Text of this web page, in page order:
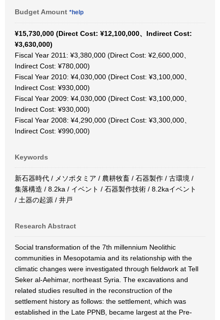
Budget Amount *help
¥15,730,000 (Direct Cost: ¥12,100,000、Indirect Cost:
¥3,630,000)
Fiscal Year 2011: ¥3,380,000 (Direct Cost: ¥2,600,000、
Indirect Cost: ¥780,000)
Fiscal Year 2010: ¥4,030,000 (Direct Cost: ¥3,100,000、
Indirect Cost: ¥930,000)
Fiscal Year 2009: ¥4,030,000 (Direct Cost: ¥3,100,000、
Indirect Cost: ¥930,000)
Fiscal Year 2008: ¥4,290,000 (Direct Cost: ¥3,300,000、
Indirect Cost: ¥990,000)
Keywords
新石器時代 / メソポタミア / 農耕牧畜 / 石器製作 / 古環境 /
集落構造 / 8.2ka / イベント / 石器製作技術 / 8.2kaイベント
/ 土器の起源 / 井戸
Research Abstract
Social transformation of the 7th millennium Neolithic
communities in Mesopotamia and its relationship with the
climatic changes were investigated through fieldwork at Tell
Seker al-Aehimar, northeast Syria. The excavations and
related studies resulted in the reconstruction of the
settlement history as follows: the settlement, which was
established in the Late PPNB, became largest at the Pre-